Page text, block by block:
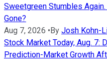
Sweetgreen Stumbles
Gone?
Aug 7, 2026 •By Josh Kohn-
Stock Market Today, Aug. 7:
Prediction-Market Growth